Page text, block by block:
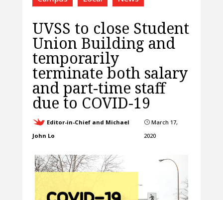
UVSS to close Student
Union Building and
temporarily
terminate both salary
and part-time staff
due to COVID-19
Editor-in-Chief and Michael
John Lo
} March 17,
2020